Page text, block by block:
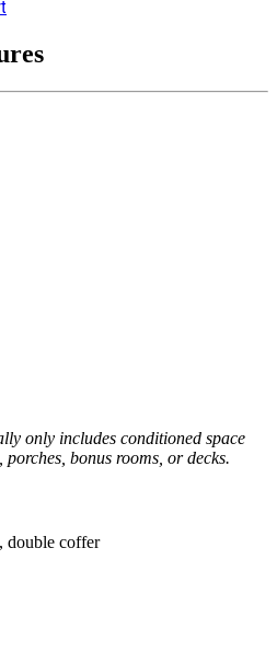
only includes conditioned space
bonus rooms, or decks.
double coffer